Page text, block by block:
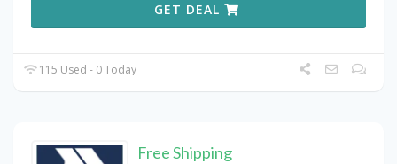
GET DEAL
115 Used - 0 Today
Free Shipping